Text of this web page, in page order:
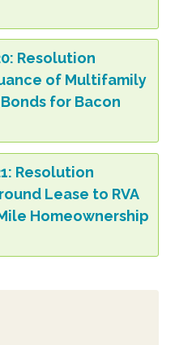
Resolution
of Multifamily
for Bacon
Resolution
Lease to RVA
Homeownership